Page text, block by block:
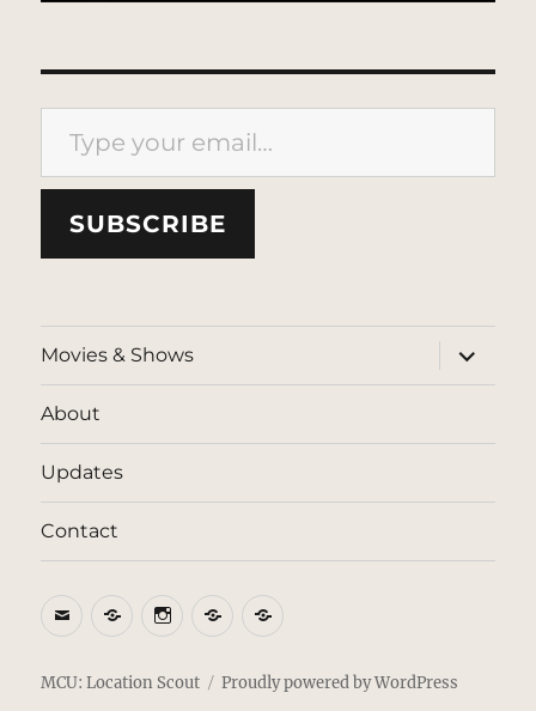
Type your email…
SUBSCRIBE
Movies & Shows
expand
child
menu
About
Updates
Contact
EmailBlueSkyInstagram
ThreadsPatreon
MCU: Location Scout Proudly powered by WordPress